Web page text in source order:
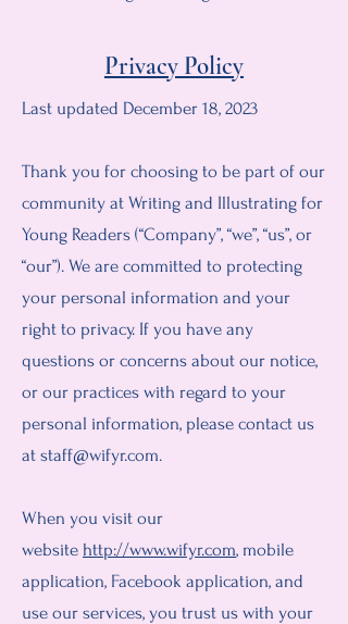
Privacy Policy
Last updated December 18, 2023
Thank you for choosing to be part of our
community at Writing and Illustrating for
Young Readers (“Company”, “we”, “us”, or
“our”). We are committed to protecting
your personal information and your
right to privacy. If you have any
questions or concerns about our notice,
or our practices with regard to your
personal information, please contact us
at staff@wifyr.com.
When you visit our
website http://www.wifyr.com, mobile
application, Facebook application, and
use our services, you trust us with your